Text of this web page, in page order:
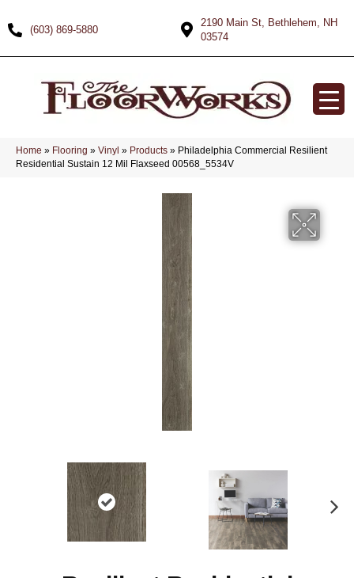
(603) 869-5880
2190 Main St, Bethlehem, NH
03574
Home » Flooring » Vinyl » Products » Philadelphia Commercial Resilient
Residential Sustain 12 Mil Flaxseed 00568_5534V